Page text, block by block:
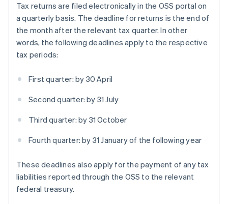
Tax returns are filed electronically in the OSS portal on
a quarterly basis. The deadline for returns is the end of
the month after the relevant tax quarter. In other
words, the following deadlines apply to the respective
tax periods:
First quarter: by 30 April
Second quarter: by 31 July
Third quarter: by 31 October
Fourth quarter: by 31 January of the following year
These deadlines also apply for the payment of any tax
liabilities reported through the OSS to the relevant
federal treasury.